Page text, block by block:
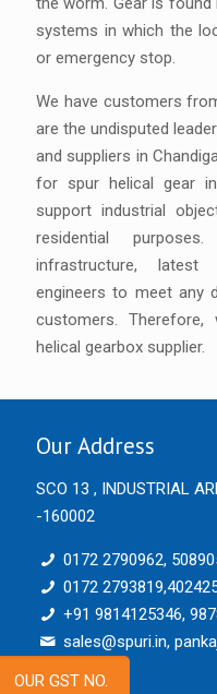
systems in which the
or emergency stop.
We have customers
are the undisputed
and suppliers in
for spur helical gear
support industrial
residential
infrastructure, latest
engineers to meet any
customers.
helical gearbox supplier.
Our Address
SCO 13 , INDUSTRIAL
-160002
0172 2790962,
0172
+91 9814125346,
sales@spuri.in,
OUR GST NO.